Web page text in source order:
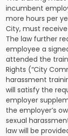
incumbent
more hours per
City, must
The law further
employee a
attended the
Rights (“City
harassment
will satisfy the
employer
the employer’s
sexual
law will be